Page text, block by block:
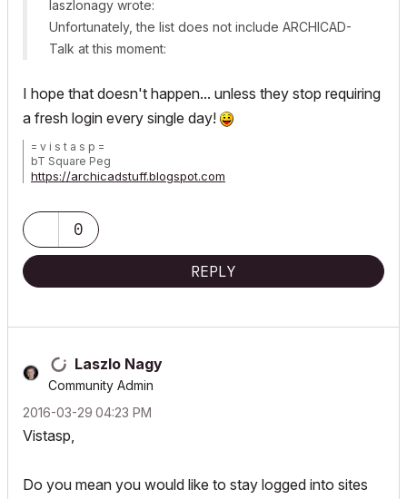
laszlonagy wrote:
Unfortunately, the list does not include ARCHICAD-
Talk at this moment:
I hope that doesn't happen... unless they stop requiring
a fresh login every single day!
= v i s t a s p =
bT Square Peg
https://archicadstuff.blogspot.com
0
REPLY
Laszlo Nagy
Community Admin
‎2016-03-29 04:23 PM
Vistasp,
Do you mean you would like to stay logged into sites